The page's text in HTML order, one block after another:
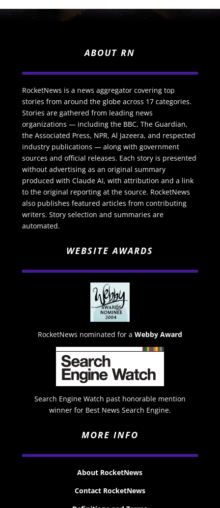
ABOUT RN
RocketNews is a news aggregator covering top
stories from around the globe across 17 categories.
Stories are gathered from leading news
organizations — including the BBC, The Guardian,
the Associated Press, NPR, Al Jazeera, and respected
industry publications — along with government
sources and official releases. Each story is presented
without advertising as an original summary
produced with Claude AI, with attribution and a link
to the original reporting at the source. RocketNews
also publishes featured articles from contributing
writers. Story selection and summaries are
automated.
WEBSITE AWARDS
RocketNews nominated for a Webby Award
Search Engine Watch past honorable mention
winner for Best News Search Engine.
MORE INFO
About RocketNews
Contact RocketNews